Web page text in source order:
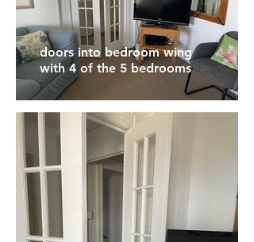
doors into bedroom wing
with 4 of the 5 bedrooms